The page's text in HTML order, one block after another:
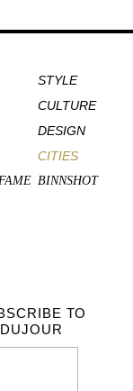
STYLE
CULTURE
DESIGN
CITIES
BINNSHOT
TO
DUJOUR